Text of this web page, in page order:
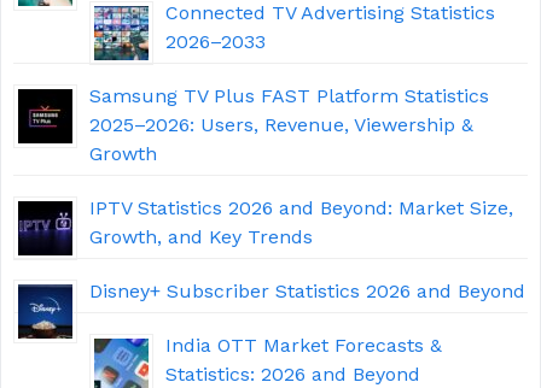
Connected TV Advertising Statistics
2026–2033
Samsung TV Plus FAST Platform Statistics
2025–2026: Users, Revenue, Viewership &
Growth
IPTV Statistics 2026 and Beyond: Market Size,
Growth, and Key Trends
Disney+ Subscriber Statistics 2026 and Beyond
India OTT Market Forecasts &
Statistics: 2026 and Beyond